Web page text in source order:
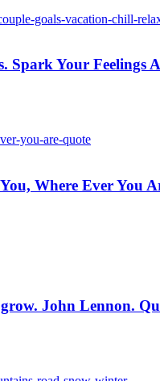
Spark Your Feelings
Where Ever You
John Lennon.